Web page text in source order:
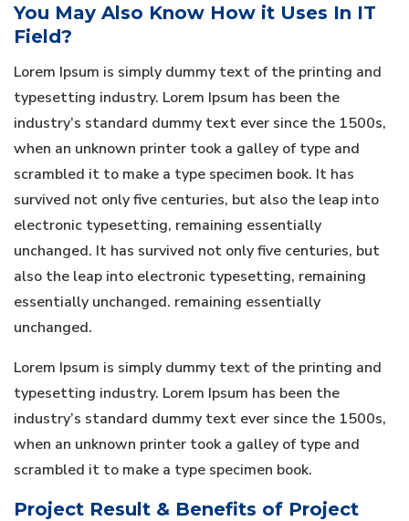
You May Also Know How it Uses In IT
Field?
Lorem Ipsum is simply dummy text of the printing and
typesetting industry. Lorem Ipsum has been the
industry’s standard dummy text ever since the 1500s,
when an unknown printer took a galley of type and
scrambled it to make a type specimen book. It has
survived not only five centuries, but also the leap into
electronic typesetting, remaining essentially
unchanged. It has survived not only five centuries, but
also the leap into electronic typesetting, remaining
essentially unchanged. remaining essentially
unchanged.
Lorem Ipsum is simply dummy text of the printing and
typesetting industry. Lorem Ipsum has been the
industry’s standard dummy text ever since the 1500s,
when an unknown printer took a galley of type and
scrambled it to make a type specimen book.
Project Result & Benefits of Project